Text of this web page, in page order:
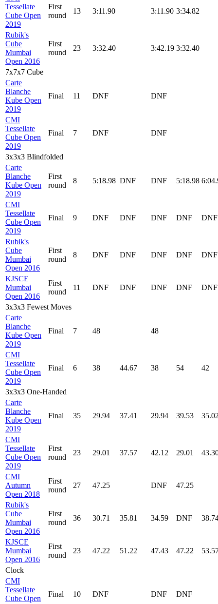
Tessellate
Cube Open
2019
First
round
13 3:11.90 3:11.90 3:34.82
Rubik's
Cube
Mumbai
Open 2016
First
round
23 3:32.40 3:42.19 3:32.40
7x7x7 Cube
Carte
Blanche
Kube Open
2019
Final 11 DNF DNF
CMI
Tessellate
Cube Open
2019
Final 7 DNF DNF
3x3x3 Blindfolded
Carte
Blanche
Kube Open
2019
First
round
8 5:18.98 DNF DNF 5:18.98
CMI
Tessellate
Cube Open
2019
Final 9 DNF DNF DNF DNF DNF
Rubik's
Cube
Mumbai
Open 2016
First
round
8 DNF DNF DNF DNF DNF
KJSCE
Mumbai
Open 2016
First
round
11 DNF DNF DNF DNF DNF
3x3x3 Fewest Moves
Carte
Blanche
Kube Open
2019
Final 7 48 48
CMI
Tessellate
Cube Open
2019
Final 6 38 44.67 38 54 42
3x3x3 One-Handed
Carte
Blanche
Kube Open
2019
Final 35 29.94 37.41 29.94 39.53
CMI
Tessellate
Cube Open
2019
First
round
23 29.01 37.57 42.12 29.01
CMI
Autumn
Open 2018
First
round
27 47.25 DNF 47.25
Rubik's
Cube
Mumbai
Open 2016
First
round
36 30.71 35.81 34.59 DNF
KJSCE
Mumbai
Open 2016
First
round
23 47.22 51.22 47.43 47.22
Clock
CMI
Tessellate
Cube Open
Final 10 DNF DNF DNF